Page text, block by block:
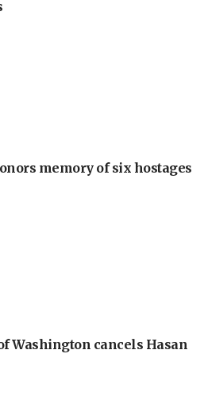
memory of six hostages
Washington cancels Hasan